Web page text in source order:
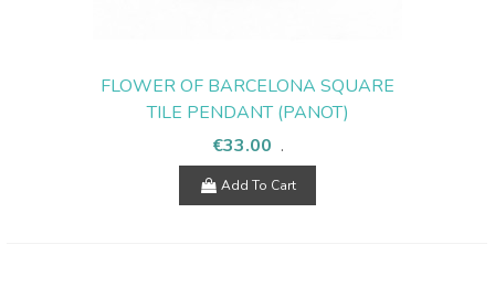
FLOWER OF BARCELONA SQUARE
TILE PENDANT (PANOT)
€33.00 .
Add To Cart